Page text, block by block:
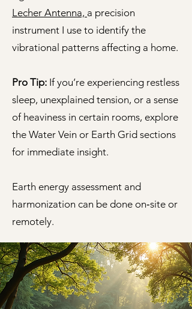
Lecher Antenna, a precision
instrument I use to identify the
vibrational patterns affecting a home.
Pro Tip: If you’re experiencing restless
sleep, unexplained tension, or a sense
of heaviness in certain rooms, explore
the Water Vein or Earth Grid sections
for immediate insight.
Earth energy assessment and
harmonization can be done on‑site or
remotely.